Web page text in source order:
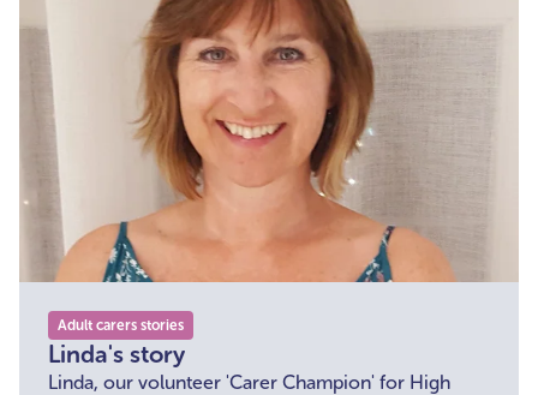
Adult carers stories
Linda's story
Linda, our volunteer 'Carer Champion' for High